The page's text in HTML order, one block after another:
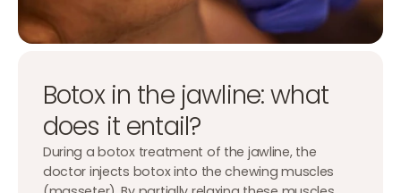
Botox in the jawline: what
does it entail?
During a botox treatment of the jawline, the
doctor injects botox into the chewing muscles